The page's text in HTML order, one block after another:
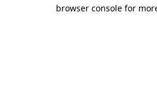
browser console for